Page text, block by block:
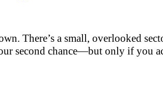
There’s a small, overlooked
second chance—but only if you